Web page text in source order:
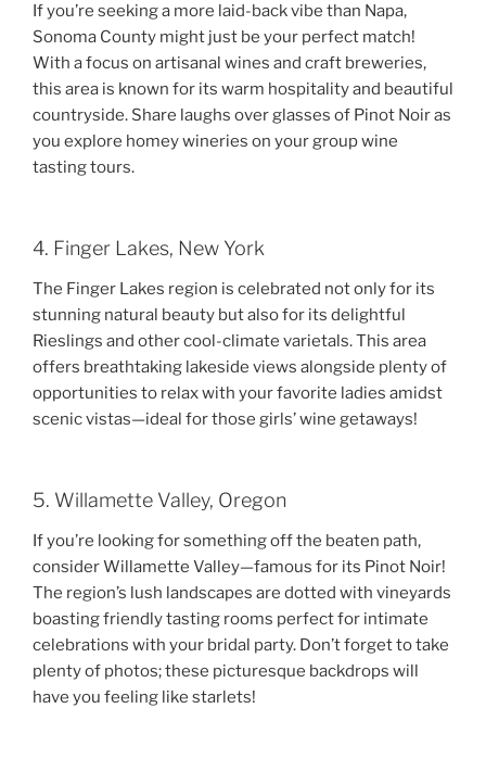
If you’re seeking a more laid-back vibe than Napa,
Sonoma County might just be your perfect match!
With a focus on artisanal wines and craft breweries,
this area is known for its warm hospitality and beautiful
countryside. Share laughs over glasses of Pinot Noir as
you explore homey wineries on your group wine
tasting tours.
4. Finger Lakes, New York
The Finger Lakes region is celebrated not only for its
stunning natural beauty but also for its delightful
Rieslings and other cool-climate varietals. This area
offers breathtaking lakeside views alongside plenty of
opportunities to relax with your favorite ladies amidst
scenic vistas—ideal for those girls’ wine getaways!
5. Willamette Valley, Oregon
If you’re looking for something off the beaten path,
consider Willamette Valley—famous for its Pinot Noir!
The region’s lush landscapes are dotted with vineyards
boasting friendly tasting rooms perfect for intimate
celebrations with your bridal party. Don’t forget to take
plenty of photos; these picturesque backdrops will
have you feeling like starlets!